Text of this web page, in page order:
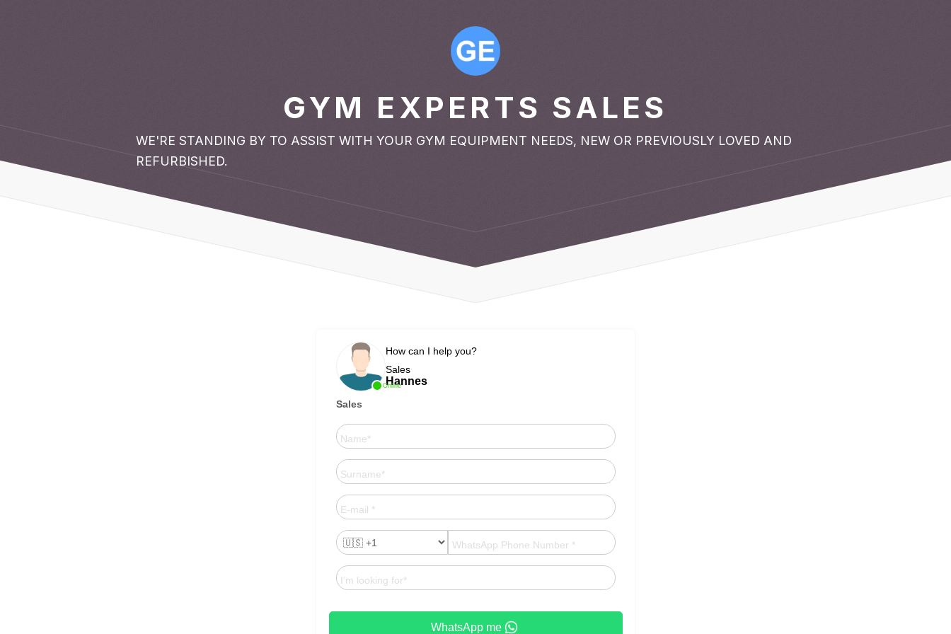
GYM EXPERTS SALES
WE'RE STANDING BY TO ASSIST WITH YOUR GYM EQUIPMENT NEEDS, NEW OR PREVIOUSLY LOVED AND
REFURBISHED.
Online
How can I help you?
Sales
Hannes
Sales
WhatsApp me